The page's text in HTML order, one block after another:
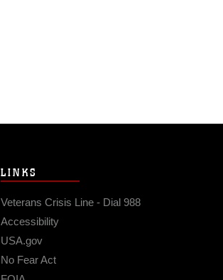
LINKS
Veterans Crisis Line - Dial 988
Accessibility
USA.gov
No Fear Act